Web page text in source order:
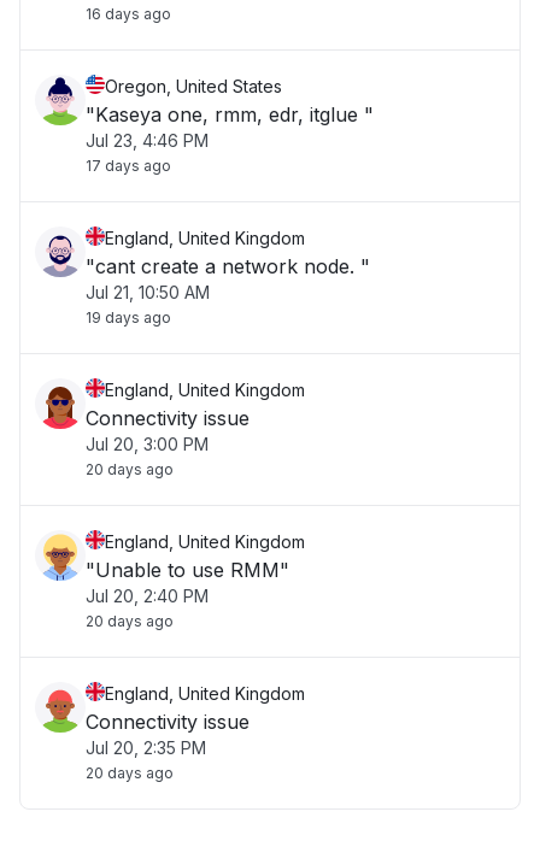
16 days ago
Oregon, United States
"Kaseya one, rmm, edr, itglue "
Jul 23, 4:46 PM
17 days ago
England, United Kingdom
"cant create a network node. "
Jul 21, 10:50 AM
19 days ago
England, United Kingdom
Connectivity issue
Jul 20, 3:00 PM
20 days ago
England, United Kingdom
"Unable to use RMM"
Jul 20, 2:40 PM
20 days ago
England, United Kingdom
Connectivity issue
Jul 20, 2:35 PM
20 days ago